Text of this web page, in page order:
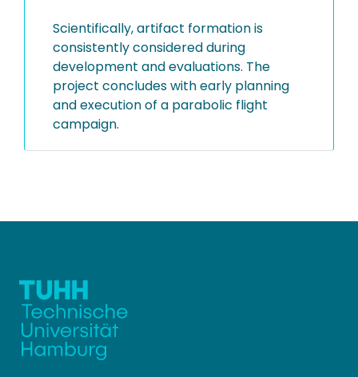
Scientifically, artifact formation is
consistently considered during
development and evaluations. The
project concludes with early planning
and execution of a parabolic flight
campaign.